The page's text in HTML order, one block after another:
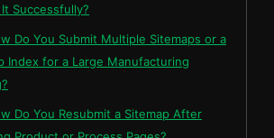
Successfully?
Do You Submit Multiple Sitemaps or a
Index for a Large Manufacturing
Do You Resubmit a Sitemap After